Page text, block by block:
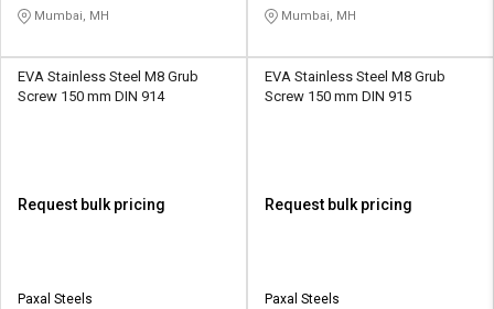
Mumbai, MH Mumbai, MH
EVA Stainless Steel M8 Grub
Screw 150 mm DIN 914
Request bulk pricing
Paxal Steels
EVA Stainless Steel M8 Grub
Screw 150 mm DIN 915
Request bulk pricing
Paxal Steels